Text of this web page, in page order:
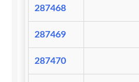
287468
287469
287470